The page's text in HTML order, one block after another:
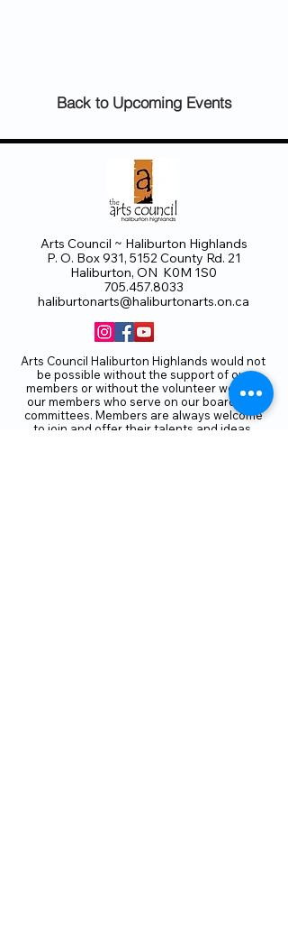
Back to Upcoming Events
Arts Council ~ Haliburton Highlands
P. O. Box 931, 5152 County Rd. 21
Haliburton, ON K0M 1S0
705.457.8033
haliburtonarts@haliburtonarts.on.ca
Arts Council Haliburton Highlands would not
be possible without the support of our
members or without the volunteer work of
our members who serve on our board and
committees. Members are always welcome
to join and offer their talents and ideas.